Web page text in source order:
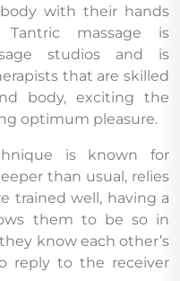
with their hands
massage is
studios and is
that are skilled
body, exciting the
optimum pleasure.
is known for
than usual, relies
trained well, having a
them to be so in
know each other’s
reply to the receiver